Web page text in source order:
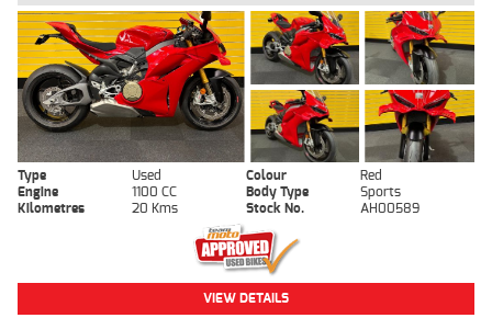
Type Used Colour
Red
Engine
1100 CC Body Type
Sports
Kilometres
20 Kms Stock No. AH00589
VIEW DETAILS